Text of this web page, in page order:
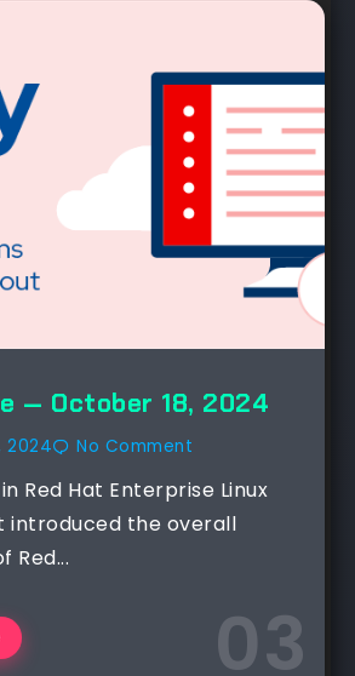
— October 18, 2024
2024 No Comment
Red Hat Enterprise Linux
introduced the overall
Red...